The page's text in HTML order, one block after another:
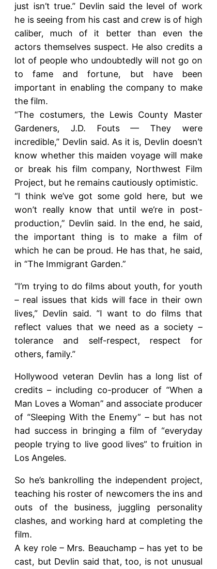
just isn’t true.” Devlin said the level of work
he is seeing from his cast and crew is of high
caliber, much of it better than even the
actors themselves suspect. He also credits a
lot of people who undoubtedly will not go on
to fame and fortune, but have been
important in enabling the company to make
the film.
“The costumers, the Lewis County Master
Gardeners, J.D. Fouts — They were
incredible,” Devlin said. As it is, Devlin doesn’t
know whether this maiden voyage will make
or break his film company, Northwest Film
Project, but he remains cautiously optimistic.
“I think we’ve got some gold here, but we
won’t really know that until we’re in post-
production,” Devlin said. In the end, he said,
the important thing is to make a film of
which he can be proud. He has that, he said,
in “The Immigrant Garden.”
“I’m trying to do films about youth, for youth
– real issues that kids will face in their own
lives,” Devlin said. “I want to do films that
reflect values that we need as a society –
tolerance and self-respect, respect for
others, family.”
Hollywood veteran Devlin has a long list of
credits – including co-producer of “When a
Man Loves a Woman” and associate producer
of “Sleeping With the Enemy” – but has not
had success in bringing a film of “everyday
people trying to live good lives” to fruition in
Los Angeles.
So he’s bankrolling the independent project,
teaching his roster of newcomers the ins and
outs of the business, juggling personality
clashes, and working hard at completing the
film.
A key role – Mrs. Beauchamp – has yet to be
cast, but Devlin said that, too, is not unusual